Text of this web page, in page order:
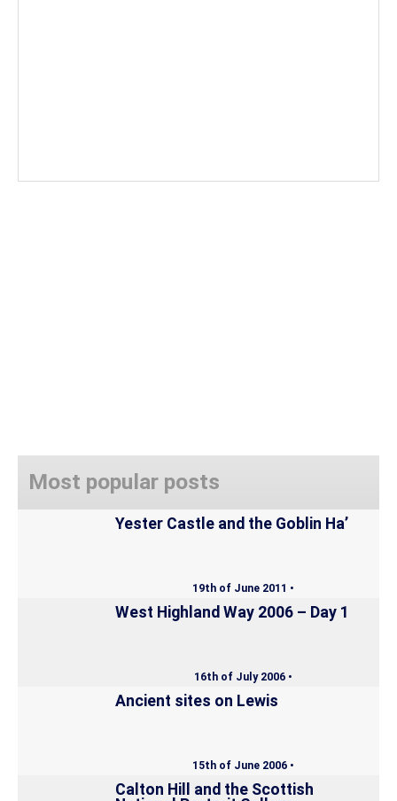
Most popular posts
Yester Castle and the Goblin Ha’
19th of June 2011 •
West Highland Way 2006 – Day 1
16th of July 2006 •
Ancient sites on Lewis
15th of June 2006 •
Calton Hill and the Scottish